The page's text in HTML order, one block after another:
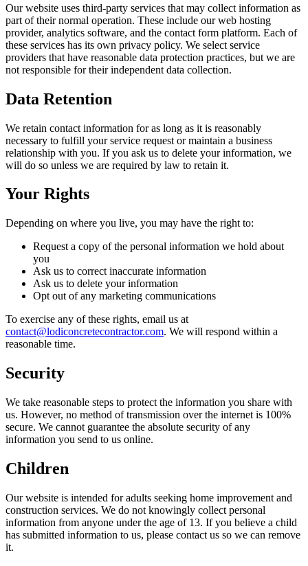
Our website uses third-party services that may collect information as
part of their normal operation. These include our web hosting
provider, analytics software, and the contact form platform. Each of
these services has its own privacy policy. We select service
providers that have reasonable data protection practices, but we are
not responsible for their independent data collection.
Data Retention
We retain contact information for as long as it is reasonably
necessary to fulfill your service request or maintain a business
relationship with you. If you ask us to delete your information, we
will do so unless we are required by law to retain it.
Your Rights
Depending on where you live, you may have the right to:
Request a copy of the personal information we hold about
you
Ask us to correct inaccurate information
Ask us to delete your information
Opt out of any marketing communications
To exercise any of these rights, email us at
contact@lodiconcretecontractor.com. We will respond within a
reasonable time.
Security
We take reasonable steps to protect the information you share with
us. However, no method of transmission over the internet is 100%
secure. We cannot guarantee the absolute security of any
information you send to us online.
Children
Our website is intended for adults seeking home improvement and
construction services. We do not knowingly collect personal
information from anyone under the age of 13. If you believe a child
has submitted information to us, please contact us so we can remove
it.